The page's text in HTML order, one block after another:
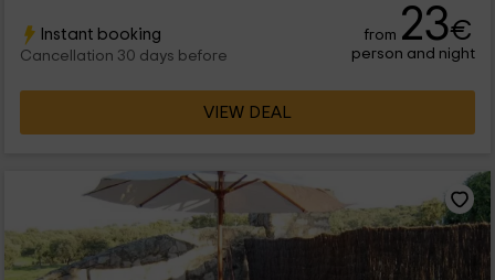
Instant booking
Cancellation 30 days before
from 23€
person and night
VIEW DEAL